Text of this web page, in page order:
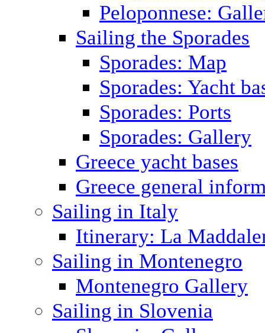
Peloponnese:
Sailing the Sporades
Sporades: Map
Sporades: Yacht
Sporades: Ports
Sporades: Gallery
Greece yacht bases
Greece general
Sailing in Italy
Itinerary: La
Sailing in Montenegro
Montenegro Gallery
Sailing in Slovenia